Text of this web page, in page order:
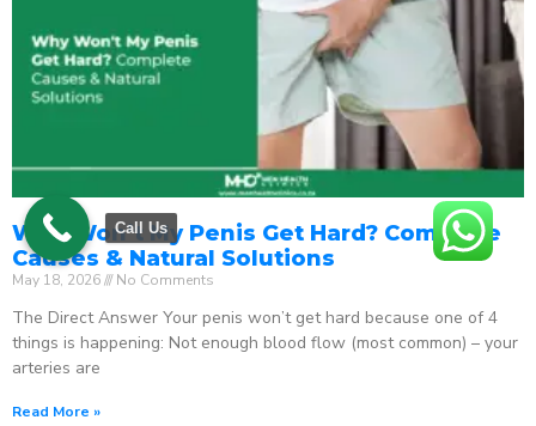
Why Won’t My Penis Get Hard? Complete
Causes & Natural Solutions
May 18, 2026 No Comments
The Direct Answer Your penis won’t get hard because one of 4
things is happening: Not enough blood flow (most common) – your
arteries are
Read More »
Call Us